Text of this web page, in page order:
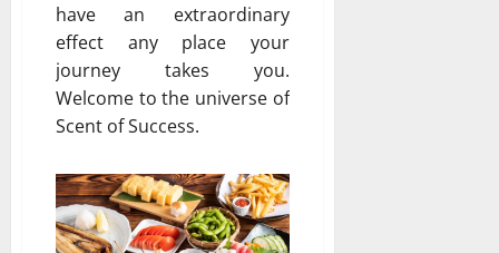
have an extraordinary
effect any place your
journey takes you.
Welcome to the universe of
Scent of Success.